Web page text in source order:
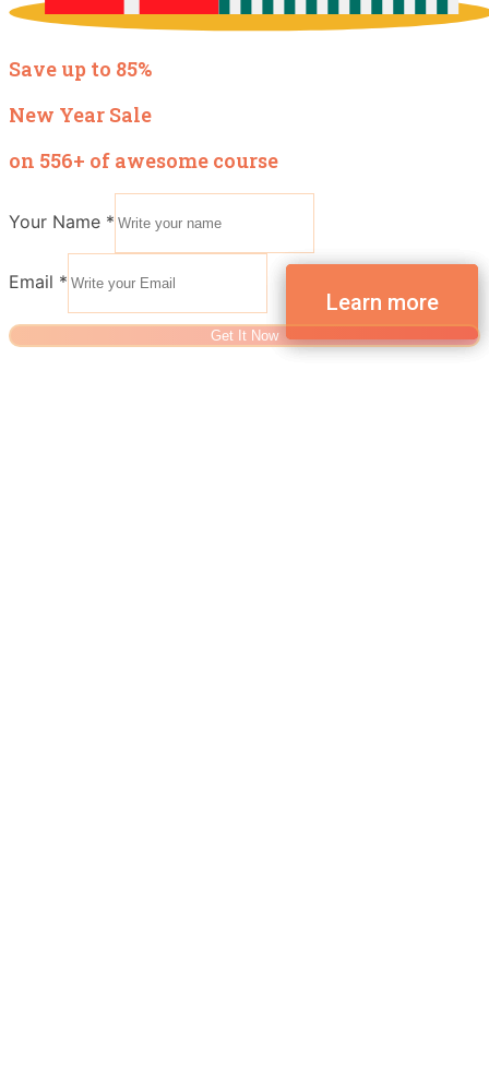
Save up to 85%
New Year Sale
on 556+ of awesome course
Your Name *
Email *
Get It Now